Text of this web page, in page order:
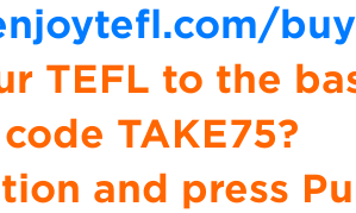
buy
TEFL to the
TAKE75?
and press